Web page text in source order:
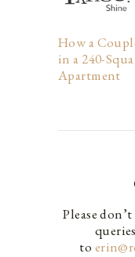
How a
in a 240-
Apartment
Please
to